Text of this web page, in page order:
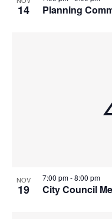
14 Planning
NOV
19 City Council
7:00 pm-8:00 pm